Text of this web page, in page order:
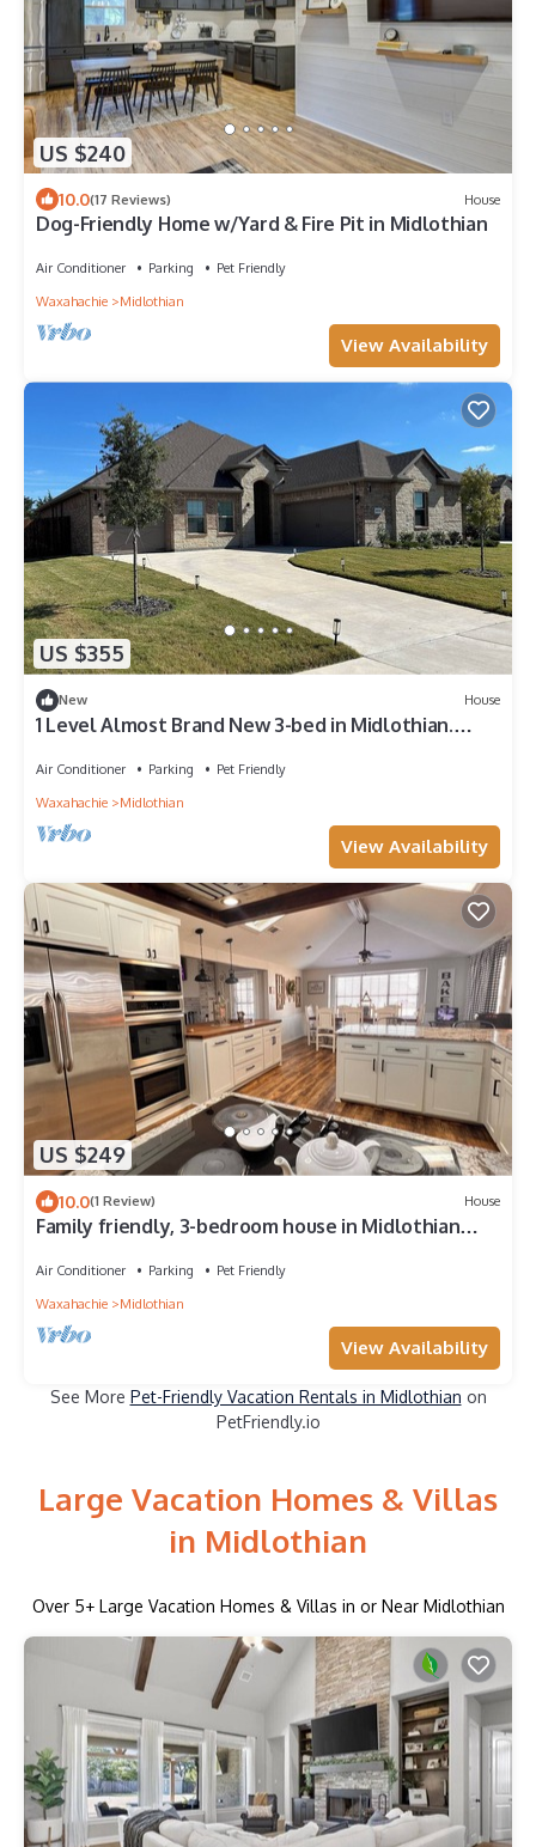
US $240
10.0(17 Reviews) House
Dog-Friendly Home w/Yard & Fire Pit in Midlothian
Air Conditioner Parking
Pet Friendly
Waxahachie
Midlothian
View Availability
US $355
New House
1 Level Almost Brand New 3-bed in Midlothian.
Air Conditioner Parking
Pet Friendly
Waxahachie
Midlothian
View Availability
US $249
10.0(1 Review) House
Family friendly, 3-bedroom house in Midlothian
Air Conditioner Parking
Pet Friendly
Waxahachie
Midlothian
View Availability
See More Pet-Friendly Vacation Rentals in Midlothian on
PetFriendly.io
Large Vacation Homes & Villas
in Midlothian
Over 5+ Large Vacation Homes & Villas in or Near Midlothian